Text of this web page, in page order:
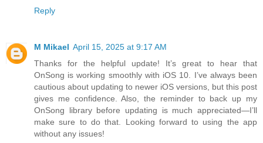
Reply
M Mikael April 15, 2025 at 9:17 AM
Thanks for the helpful update! It’s great to hear that
OnSong is working smoothly with iOS 10. I’ve always been
cautious about updating to newer iOS versions, but this post
gives me confidence. Also, the reminder to back up my
OnSong library before updating is much appreciated—I’ll
make sure to do that. Looking forward to using the app
without any issues!